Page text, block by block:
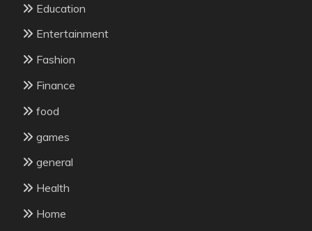
Education
Entertainment
Fashion
Finance
food
games
general
Health
Home